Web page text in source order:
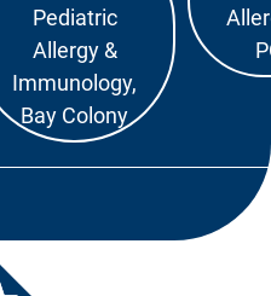
Pediatric
Allergy &
Immunology,
Bay Colony